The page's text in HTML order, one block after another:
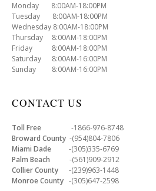
Monday 8:00AM-18:00PM
Tuesday 8:00AM-18:00PM
Wednesday 8:00AM-18:00PM
Thursday 8:00AM-18:00PM
Friday 8:00AM-18:00PM
Saturday 8:00AM-16:00PM
Sunday 8:00AM-16:00PM
CONTACT US
Toll Free -1866-976-8748
Broward County -(954)804-7806
Miami Dade -(305)335-6769
Palm Beach -(561)909-2912
Collier County -(239)963-1448
Monroe County -(305)647-2598